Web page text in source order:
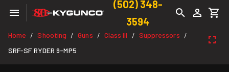
(502) 348-
3594
Home / Shooting / Guns / Class III / Suppressors /
SRF-SF RYDER 9-MP5